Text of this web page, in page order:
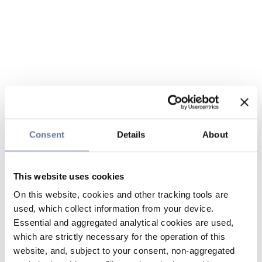
Consent Details About
This website uses cookies
On this website, cookies and other tracking tools are
used, which collect information from your device.
Essential and aggregated analytical cookies are used,
which are strictly necessary for the operation of this
website, and, subject to your consent, non-aggregated